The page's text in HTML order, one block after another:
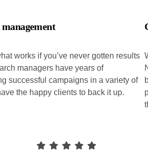
works if you’ve never gotten results
managers have years of
successful campaigns in a variety of
the happy clients to back it up.